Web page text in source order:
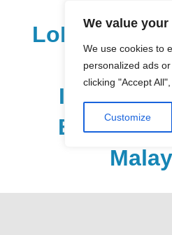
We value
We use cookies to
personalized ads
clicking "Accept
Customize
Business